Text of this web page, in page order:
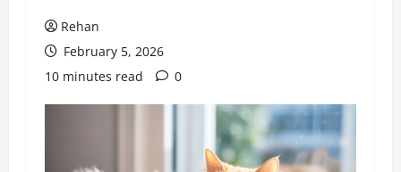
Rehan
February 5, 2026
10 minutes read
0